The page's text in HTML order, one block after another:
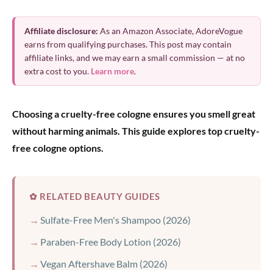
Affiliate disclosure: As an Amazon Associate, AdoreVogue
earns from qualifying purchases. This post may contain
affiliate links, and we may earn a small commission — at no
extra cost to you. Learn more.
Choosing a cruelty-free cologne ensures you smell great
without harming animals. This guide explores top cruelty-
free cologne options.
✿ RELATED BEAUTY GUIDES
Sulfate-Free Men's Shampoo (2026)
Paraben-Free Body Lotion (2026)
Vegan Aftershave Balm (2026)